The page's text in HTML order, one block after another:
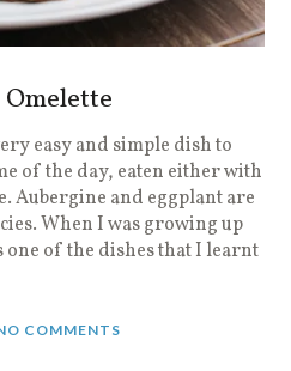
easy and simple dish to
of the day, eaten either with
Aubergine and eggplant are
When I was growing up
of the dishes that I learnt
COMMENTS